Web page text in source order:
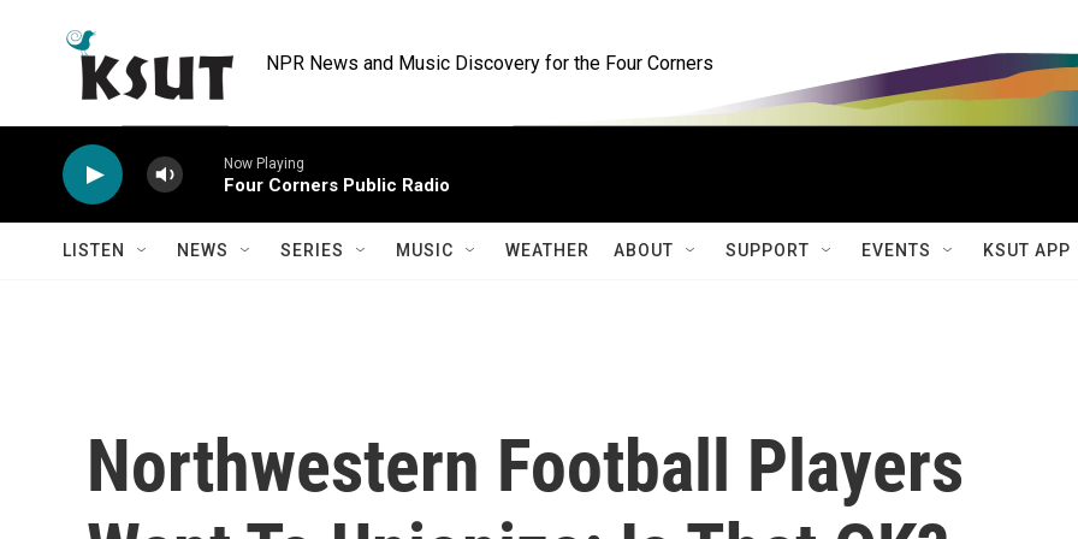
NPR News and Music Discovery for the Four Corners
Now Playing
Four Corners Public Radio
LISTEN NEWS SERIES MUSIC WEATHER ABOUT SUPPORT EVENTS KSUT APP
Northwestern Football Players